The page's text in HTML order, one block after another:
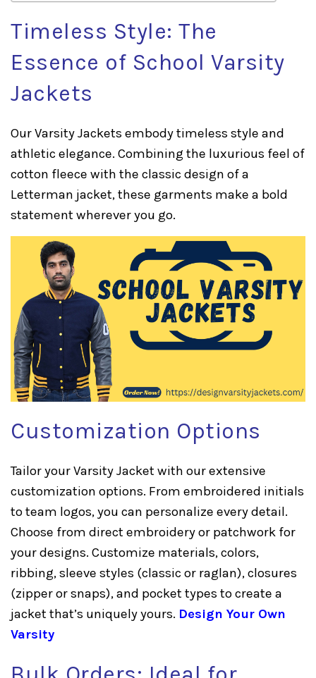
Timeless Style: The
Essence of School Varsity
Jackets
Our Varsity Jackets embody timeless style and
athletic elegance. Combining the luxurious feel of
cotton fleece with the classic design of a
Letterman jacket, these garments make a bold
statement wherever you go.
Customization Options
Tailor your Varsity Jacket with our extensive
customization options. From embroidered initials
to team logos, you can personalize every detail.
Choose from direct embroidery or patchwork for
your designs. Customize materials, colors,
ribbing, sleeve styles (classic or raglan), closures
(zipper or snaps), and pocket types to create a
jacket that’s uniquely yours. Design Your Own
Varsity